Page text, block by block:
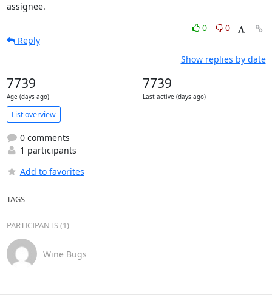
assignee.
0
0
Reply
Show replies by date
7739
Age (days ago)
7739
Last active (days ago)
List overview
0 comments
1 participants
Add to favorites
TAGS
PARTICIPANTS (1)
Wine Bugs